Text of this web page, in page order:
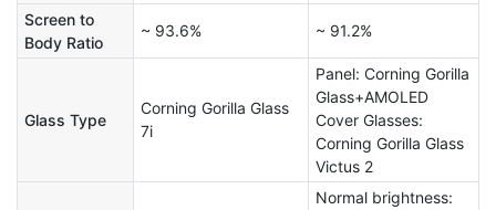
Screen to
Body Ratio
~ 93.6% ~ 91.2%
Glass Type
Corning Gorilla Glass
7i
Panel: Corning Gorilla
Glass+AMOLED
Cover Glasses:
Corning Gorilla Glass
Victus 2
Normal brightness: